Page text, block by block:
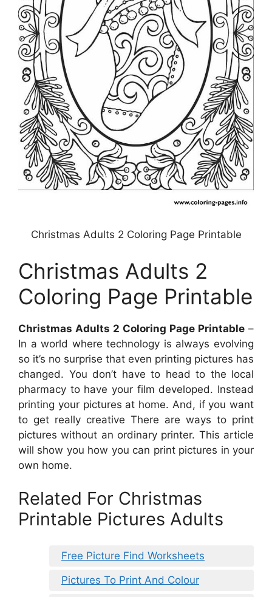
Christmas Adults 2 Coloring Page Printable
Christmas Adults 2
Coloring Page Printable
Christmas Adults 2 Coloring Page Printable –
In a world where technology is always evolving
so it’s no surprise that even printing pictures has
changed. You don’t have to head to the local
pharmacy to have your film developed. Instead
printing your pictures at home. And, if you want
to get really creative There are ways to print
pictures without an ordinary printer. This article
will show you how you can print pictures in your
own home.
Related For Christmas
Printable Pictures Adults
Free Picture Find Worksheets
Pictures To Print And Colour